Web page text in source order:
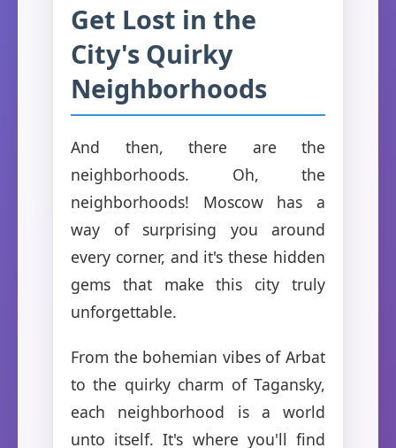
Get Lost in the
City's Quirky
Neighborhoods
And then, there are the
neighborhoods. Oh, the
neighborhoods! Moscow has a
way of surprising you around
every corner, and it's these hidden
gems that make this city truly
unforgettable.
From the bohemian vibes of Arbat
to the quirky charm of Tagansky,
each neighborhood is a world
unto itself. It's where you'll find